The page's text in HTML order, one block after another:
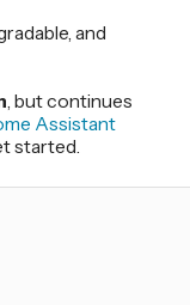
and
, but continues
Assistant
started.